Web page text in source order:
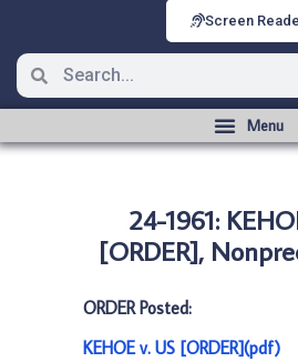
Screen
24-1961:
[ORDER],
ORDER Posted:
KEHOE v. US [ORDER](pdf)